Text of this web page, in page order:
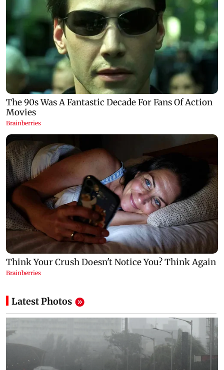
Latest Photos